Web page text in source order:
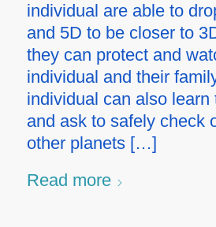
individual are able to
and 5D to be closer to
they can protect and
individual and their
individual can also learn
and ask to safely check
other planets […]
Read more